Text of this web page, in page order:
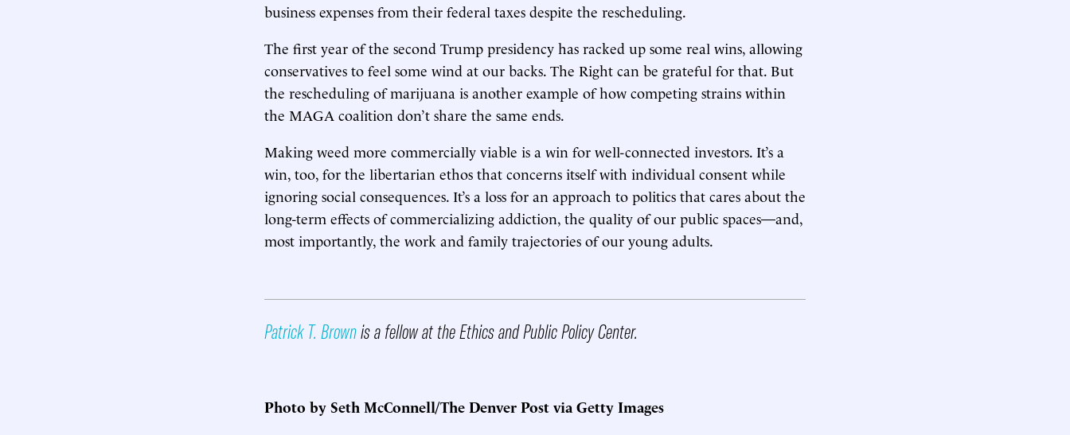
business expenses from their federal taxes despite the rescheduling.
The first year of the second Trump presidency has racked up some real wins, allowing
conservatives to feel some wind at our backs. The Right can be grateful for that. But
the rescheduling of marijuana is another example of how competing strains within
the MAGA coalition don’t share the same ends.
Making weed more commercially viable is a win for well-connected investors. It’s a
win, too, for the libertarian ethos that concerns itself with individual consent while
ignoring social consequences. It’s a loss for an approach to politics that cares about the
long-term effects of commercializing addiction, the quality of our public spaces—and,
most importantly, the work and family trajectories of our young adults.
Patrick T. Brownis a fellow at the Ethics and Public Policy Center.
Photo by Seth McConnell/The Denver Post via Getty Images